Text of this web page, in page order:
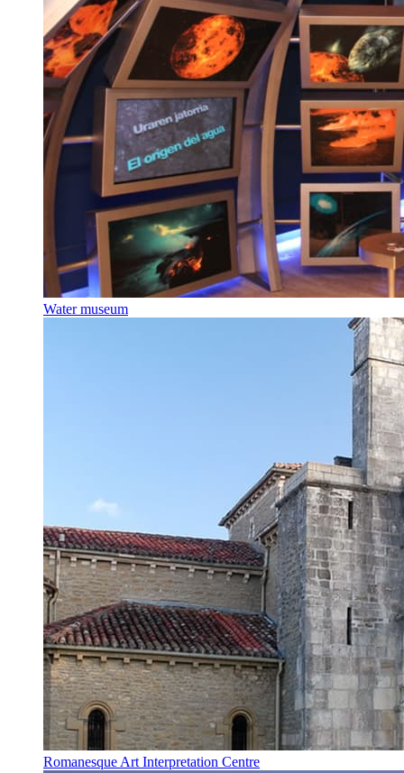
Water museum
Romanesque Art Interpretation Centre